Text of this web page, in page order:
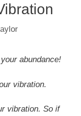
abundance!
vibration.
vibration. So if